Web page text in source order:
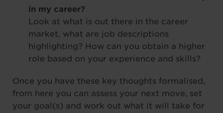
in my career?
Look at what is out there in the career
market, what are job descriptions
highlighting? How can you obtain a higher
role based on your experience and skills?
Once you have these key thoughts formalised,
from here you can assess your next move, set
your goal(s) and work out what it will take for